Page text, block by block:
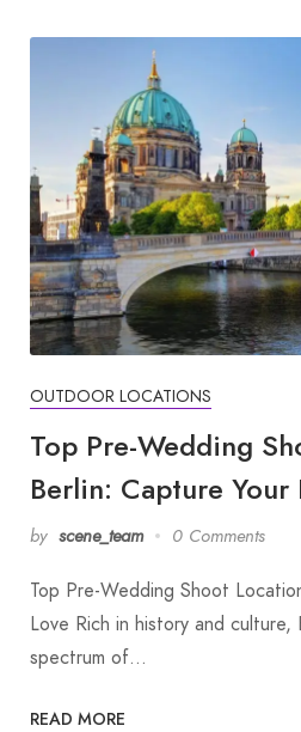
OUTDOOR LOCATIONS
Top Pre-Wedding
Berlin: Capture Your
by scene_team 0 Comments
Top Pre-Wedding Shoot
Love Rich in history and
spectrum of…
READ MORE